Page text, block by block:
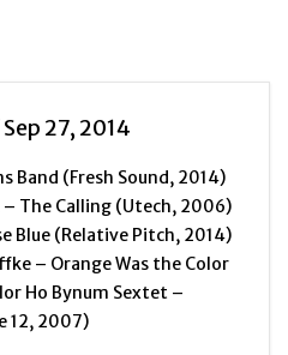
27, 2014
Band (Fresh Sound, 2014)
The Calling (Utech, 2006)
Blue (Relative Pitch, 2014)
– Orange Was the Color
Ho Bynum Sextet –
12, 2007)